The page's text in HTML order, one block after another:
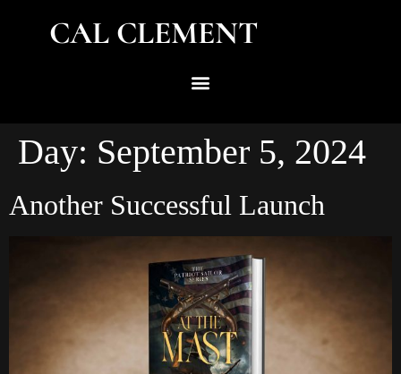
CAL CLEMENT
Day: September 5, 2024
Another Successful Launch